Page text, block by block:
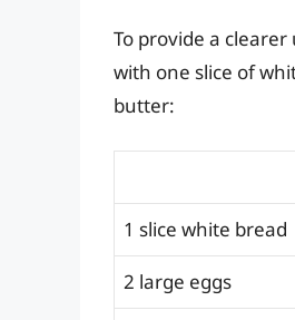
To provide a
with one slice of
butter:
1 slice white bread
2 large eggs